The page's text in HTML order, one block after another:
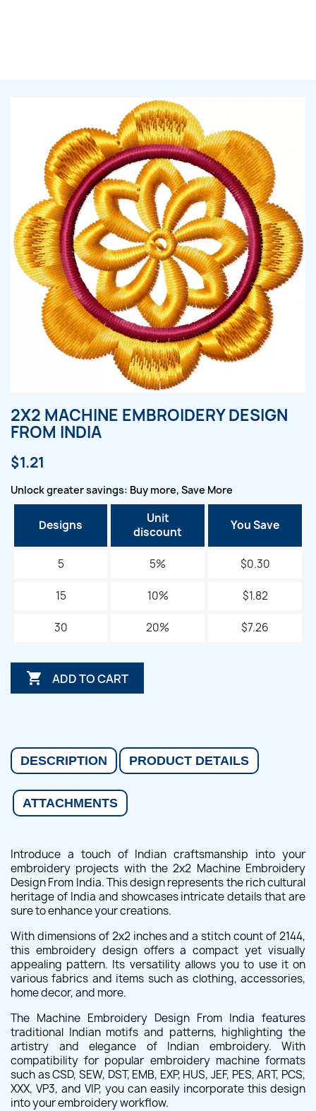
2X2 MACHINE EMBROIDERY DESIGN
FROM INDIA
$1.21
Unlock greater savings: Buy more, Save More
Designs
Unit
discount
You Save
5 5% $0.30
15 10% $1.82
30 20% $7.26
 ADD TO CART
DESCRIPTION PRODUCT DETAILS
ATTACHMENTS
Introduce a touch of Indian craftsmanship into your
embroidery projects with the 2x2 Machine Embroidery
Design From India. This design represents the rich cultural
heritage of India and showcases intricate details that are
sure to enhance your creations.
With dimensions of 2x2 inches and a stitch count of 2144,
this embroidery design offers a compact yet visually
appealing pattern. Its versatility allows you to use it on
various fabrics and items such as clothing, accessories,
home decor, and more.
The Machine Embroidery Design From India features
traditional Indian motifs and patterns, highlighting the
artistry and elegance of Indian embroidery. With
compatibility for popular embroidery machine formats
such as CSD, SEW, DST, EMB, EXP, HUS, JEF, PES, ART, PCS,
XXX, VP3, and VIP, you can easily incorporate this design
into your embroidery workflow.